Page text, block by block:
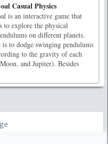
Casual Physics
is an interactive game that
to explore the physical
on different planets.
to dodge swinging pendulums
to the gravity of each
and Jupiter). Besides